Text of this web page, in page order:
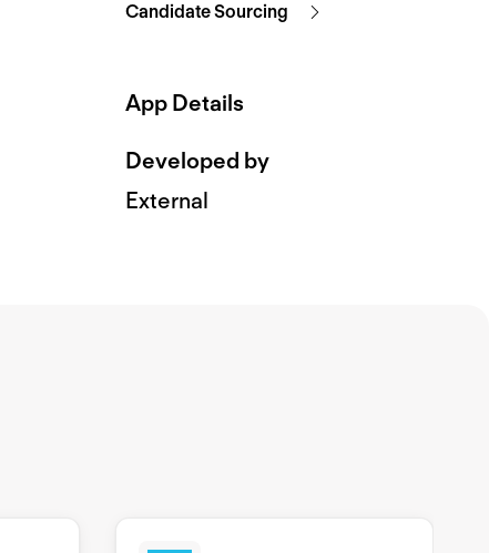
Candidate Sourcing
App Details
Developed by
External